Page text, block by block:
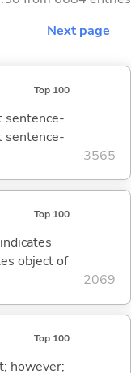
Next page
Top 100
sentence-
sentence-
3565
Top 100
object of
2069
Top 100
however;